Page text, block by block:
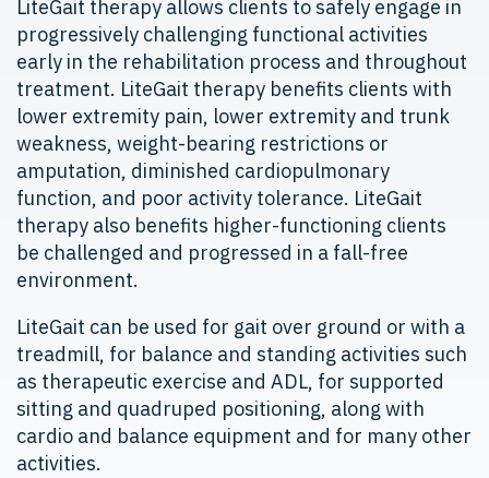
LiteGait therapy allows clients to safely engage in
progressively challenging functional activities
early in the rehabilitation process and throughout
treatment. LiteGait therapy benefits clients with
lower extremity pain, lower extremity and trunk
weakness, weight-bearing restrictions or
amputation, diminished cardiopulmonary
function, and poor activity tolerance. LiteGait
therapy also benefits higher-functioning clients
be challenged and progressed in a fall-free
environment.
LiteGait can be used for gait over ground or with a
treadmill, for balance and standing activities such
as therapeutic exercise and ADL, for supported
sitting and quadruped positioning, along with
cardio and balance equipment and for many other
activities.